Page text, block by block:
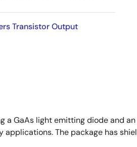
Transistor Output
a GaAs light emitting diode and
applications. The package has